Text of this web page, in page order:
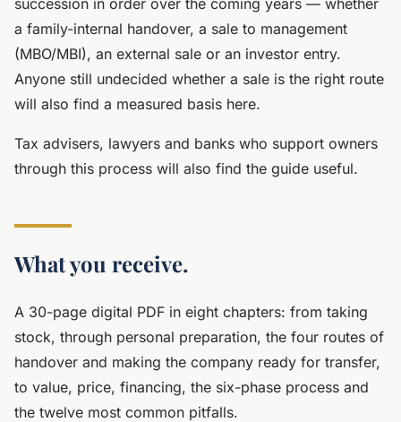
a family-internal handover, a sale to management
(MBO/MBI), an external sale or an investor entry.
Anyone still undecided whether a sale is the right route
will also find a measured basis here.
Tax advisers, lawyers and banks who support owners
through this process will also find the guide useful.
What you receive.
A 30-page digital PDF in eight chapters: from taking
stock, through personal preparation, the four routes of
handover and making the company ready for transfer,
to value, price, financing, the six-phase process and
the twelve most common pitfalls.